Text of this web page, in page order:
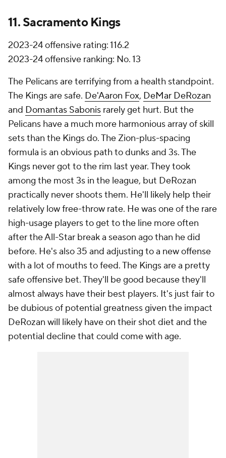
11. Sacramento Kings
2023-24 offensive rating: 116.2
2023-24 offensive ranking: No. 13
The Pelicans are terrifying from a health standpoint.
The Kings are safe. De'Aaron Fox, DeMar DeRozan
and Domantas Sabonis rarely get hurt. But the
Pelicans have a much more harmonious array of skill
sets than the Kings do. The Zion-plus-spacing
formula is an obvious path to dunks and 3s. The
Kings never got to the rim last year. They took
among the most 3s in the league, but DeRozan
practically never shoots them. He'll likely help their
relatively low free-throw rate. He was one of the rare
high-usage players to get to the line more often
after the All-Star break a season ago than he did
before. He's also 35 and adjusting to a new offense
with a lot of mouths to feed. The Kings are a pretty
safe offensive bet. They'll be good because they'll
almost always have their best players. It's just fair to
be dubious of potential greatness given the impact
DeRozan will likely have on their shot diet and the
potential decline that could come with age.